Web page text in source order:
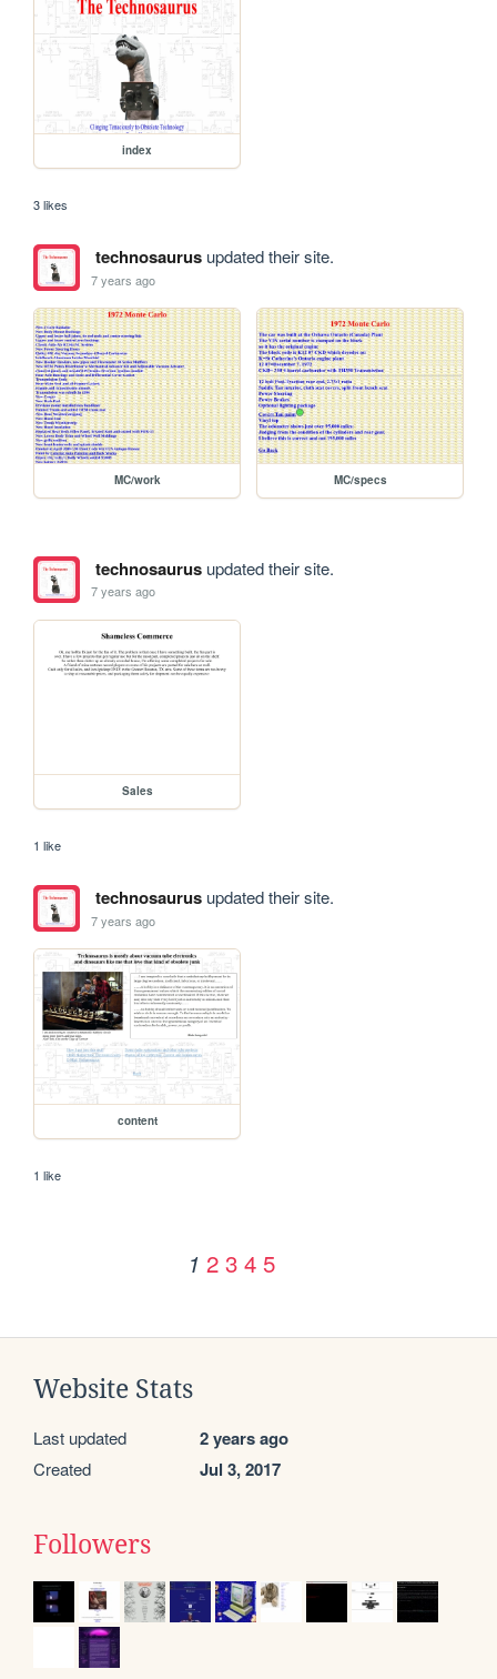
index
3 likes
technosaurusupdated their site.
7 years ago
MC/work MC/specs
technosaurusupdated their site.
7 years ago
Sales
1 like
technosaurusupdated their site.
7 years ago
content
1 like
1 2 3 4 5
Website Stats
Last updated 2 years ago
Created Jul 3, 2017
Followers